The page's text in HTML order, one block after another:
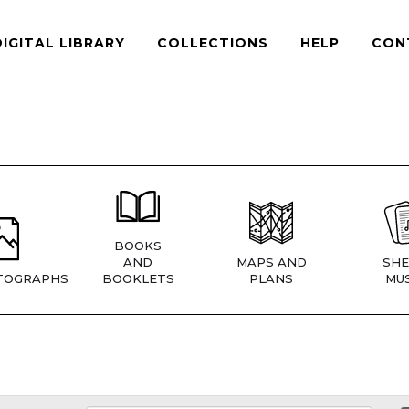
LIBRARY COLLECTIONS HELP
BOOKS
AND
BOOKLETS
MAPS AND
PLANS